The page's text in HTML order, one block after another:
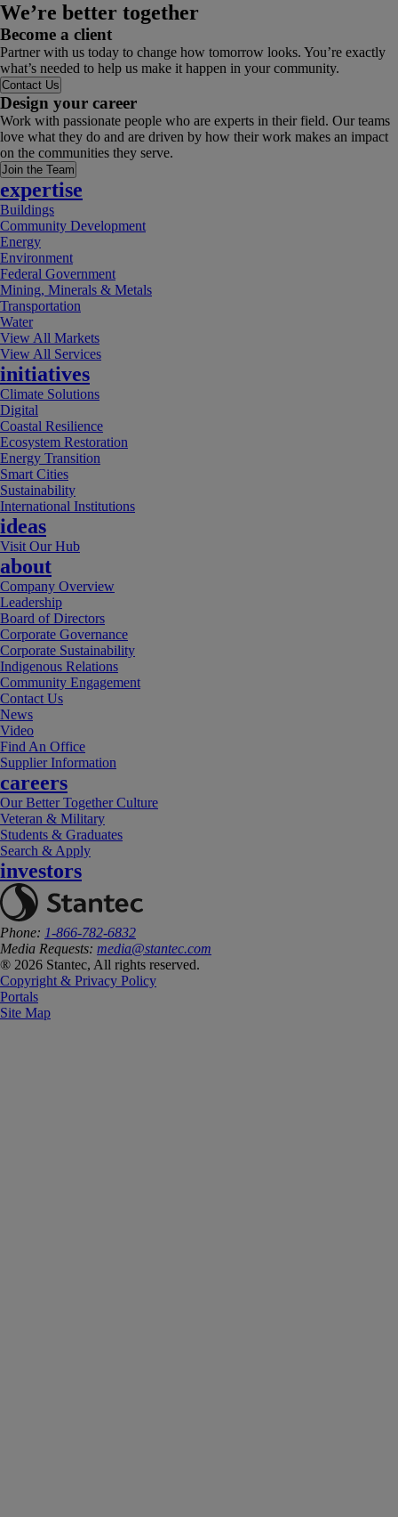
We’re better together
Become a client
Partner with us today to change how tomorrow looks. You’re exactly
what’s needed to help us make it happen in your community.
Contact Us
Design your career
Work with passionate people who are experts in their field. Our teams
love what they do and are driven by how their work makes an impact
on the communities they serve.
Join the Team
expertise
Buildings
Community Development
Energy
Environment
Federal Government
Mining, Minerals & Metals
Transportation
Water
View All Markets
View All Services
initiatives
Climate Solutions
Digital
Coastal Resilience
Ecosystem Restoration
Energy Transition
Smart Cities
Sustainability
International Institutions
ideas
Visit Our Hub
about
Company Overview
Leadership
Board of Directors
Corporate Governance
Corporate Sustainability
Indigenous Relations
Community Engagement
Contact Us
News
Video
Find An Office
Supplier Information
careers
Our Better Together Culture
Veteran & Military
Students & Graduates
Search & Apply
investors
Phone: 1-866-782-6832
Media Requests: media@stantec.com
® 2026 Stantec, All rights reserved.
Copyright & Privacy Policy
Portals
Site Map